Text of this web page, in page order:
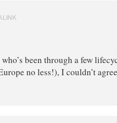
been through a few
no less!), I couldn’t